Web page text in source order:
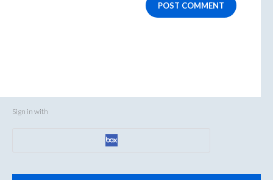
POST COMMENT
Sign in with